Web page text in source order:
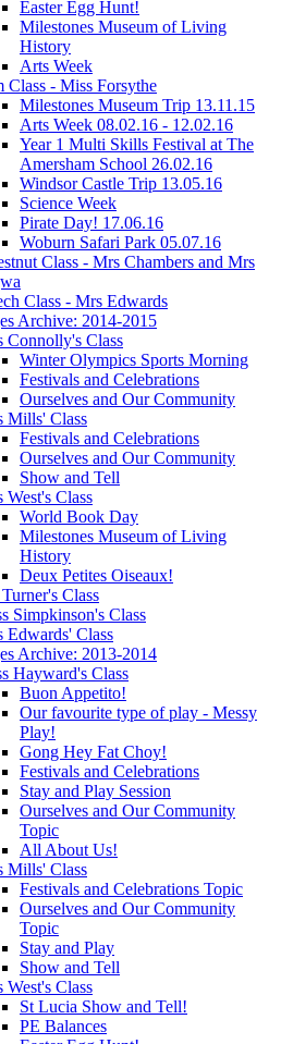
Easter Egg Hunt!
Milestones Museum of Living
History
Arts Week
Class - Miss Forsythe
Milestones Museum Trip 13.11.15
Arts Week 08.02.16 - 12.02.16
Year 1 Multi Skills Festival at The
Amersham School 26.02.16
Windsor Castle Trip 13.05.16
Science Week
Pirate Day! 17.06.16
Woburn Safari Park 05.07.16
Class - Mrs Chambers and Mrs
Class - Mrs Edwards
Archive: 2014-2015
Connolly's Class
Winter Olympics Sports Morning
Festivals and Celebrations
Ourselves and Our Community
Mills' Class
Festivals and Celebrations
Ourselves and Our Community
Show and Tell
West's Class
World Book Day
Milestones Museum of Living
History
Deux Petites Oiseaux!
Class
Simpkinson's Class
Edwards' Class
Archive: 2013-2014
Hayward's Class
Buon Appetito!
Our favourite type of play - Messy
Play!
Gong Hey Fat Choy!
Festivals and Celebrations
Stay and Play Session
Ourselves and Our Community
Topic
All About Us!
Mills' Class
Festivals and Celebrations Topic
Ourselves and Our Community
Topic
Stay and Play
Show and Tell
West's Class
St Lucia Show and Tell!
PE Balances